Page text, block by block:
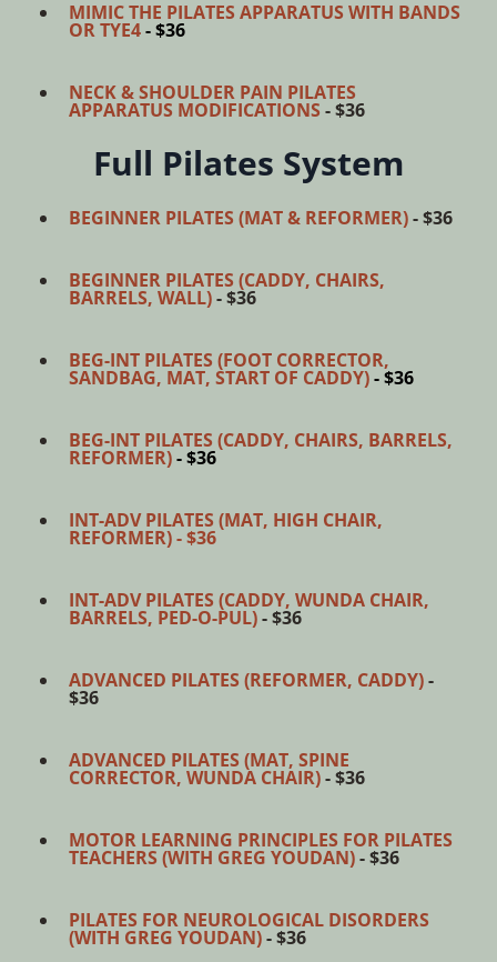
MIMIC THE PILATES APPARATUS WITH BANDS
OR TYE4- $36
NECK & SHOULDER PAIN PILATES
APPARATUS MODIFICATIONS - $36
Full Pilates System
BEGINNER PILATES (MAT & REFORMER)- $36
BEGINNER PILATES (CADDY, CHAIRS,
BARRELS, WALL)- $36
BEG-INT PILATES (FOOT CORRECTOR,
SANDBAG, MAT, START OF CADDY)- $36
BEG-INT PILATES (CADDY, CHAIRS, BARRELS,
REFORMER)- $36
INT-ADV PILATES (MAT, HIGH CHAIR,
REFORMER) - $36
INT-ADV PILATES (CADDY, WUNDA CHAIR,
BARRELS, PED-O-PUL)- $36
ADVANCED PILATES (REFORMER, CADDY)-
$36
ADVANCED PILATES (MAT, SPINE
CORRECTOR, WUNDA CHAIR)- $36
MOTOR LEARNING PRINCIPLES FOR PILATES
TEACHERS (WITH GREG YOUDAN)- $36
PILATES FOR NEUROLOGICAL DISORDERS
(WITH GREG YOUDAN)- $36